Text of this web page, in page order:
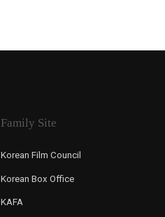
Family Site
Korean Film Council
Korean Box Office
KAFA